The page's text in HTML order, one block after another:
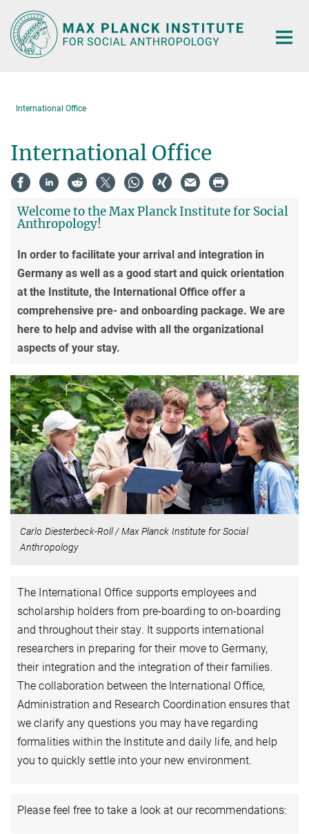
Main-
Content
International Office
International Office
Welcome to the Max Planck Institute for Social
Anthropology!
In order to facilitate your arrival and integration in
Germany as well as a good start and quick orientation
at the Institute, the International Office offer a
comprehensive pre- and onboarding package. We are
here to help and advise with all the organizational
aspects of your stay.
Carlo Diesterbeck-Roll / Max Planck Institute for Social
Anthropology
The International Office supports employees and
scholarship holders from pre-boarding to on-boarding
and throughout their stay. It supports international
researchers in preparing for their move to Germany,
their integration and the integration of their families.
The collaboration between the International Office,
Administration and Research Coordination ensures that
we clarify any questions you may have regarding
formalities within the Institute and daily life, and help
you to quickly settle into your new environment.
Please feel free to take a look at our recommendations: